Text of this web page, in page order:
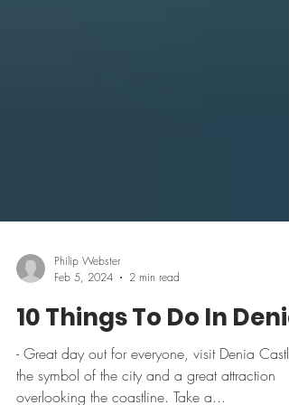
Feb 5, 2024
2 min read
10 Things To Do In Denia
- Great day out for everyone, visit Denia Castle,